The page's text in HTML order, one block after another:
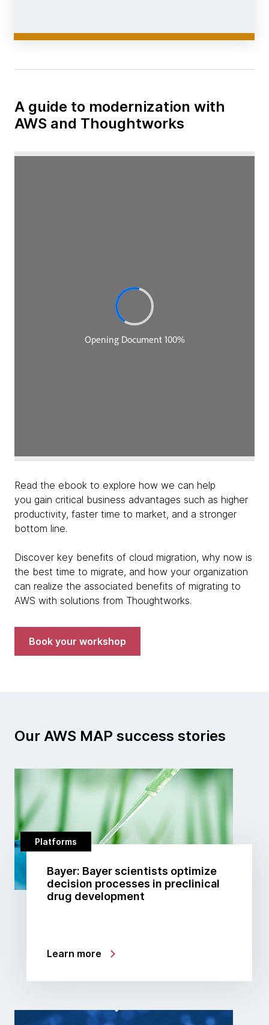
A guide to modernization with
AWS and Thoughtworks
Read the ebook to explore how we can help
you gain critical business advantages such as higher
productivity, faster time to market, and a stronger
bottom line.
Discover key benefits of cloud migration, why now is
the best time to migrate, and how your organization
can realize the associated benefits of migrating to
AWS with solutions from Thoughtworks.
Book your workshop
Our AWS MAP success stories
Platforms
Bayer: Bayer scientists optimize
decision processes in preclinical
drug development
Learn more